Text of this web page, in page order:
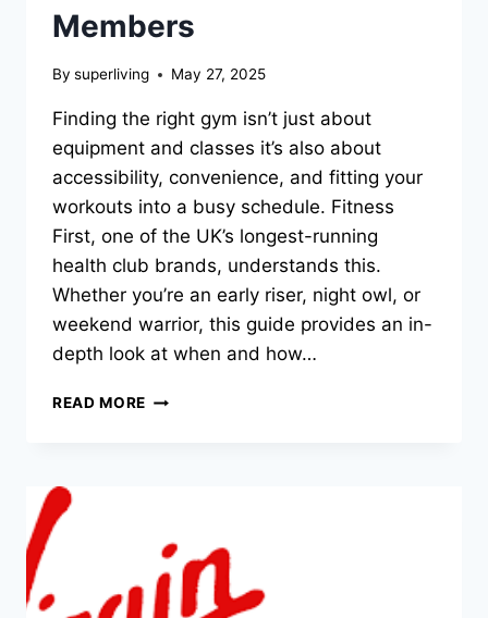
Members
By superliving May 27, 2025
Finding the right gym isn’t just about
equipment and classes it’s also about
accessibility, convenience, and fitting your
workouts into a busy schedule. Fitness
First, one of the UK’s longest-running
health club brands, understands this.
Whether you’re an early riser, night owl, or
weekend warrior, this guide provides an in-
depth look at when and how…
READ MORE